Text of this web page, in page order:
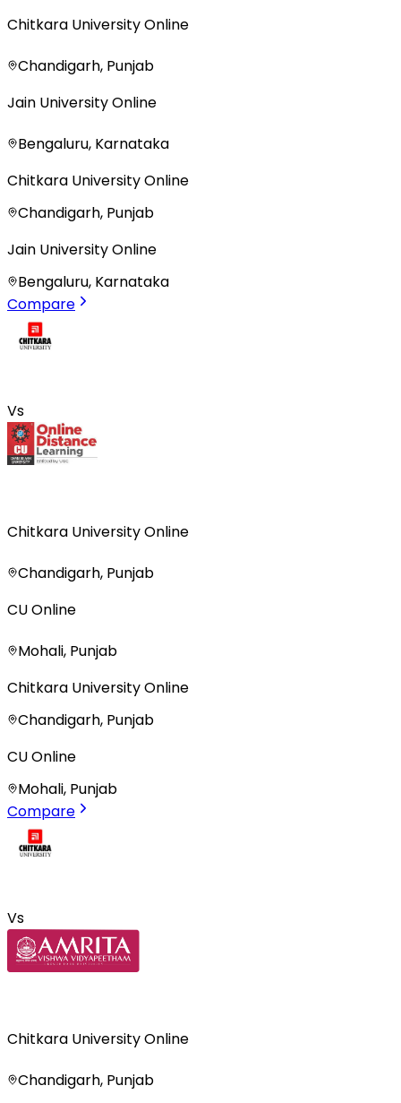
Chitkara University Online
Chandigarh, Punjab
Jain University Online
Bengaluru, Karnataka
Chitkara University Online
Chandigarh, Punjab
Jain University Online
Bengaluru, Karnataka
Compare
Vs
Chitkara University Online
Chandigarh, Punjab
CU Online
Mohali, Punjab
Chitkara University Online
Chandigarh, Punjab
CU Online
Mohali, Punjab
Compare
Vs
Chitkara University Online
Chandigarh, Punjab